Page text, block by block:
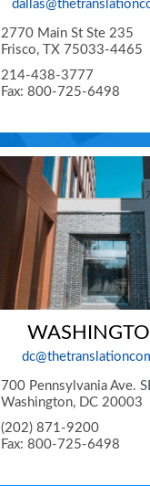
2770 Main St Ste 235
Frisco, TX 75033-4465
214-438-3777
Fax: 800-725-6498
700 Pennsylvania Ave.
Washington, DC 20003
(202) 871-9200
Fax: 800-725-6498